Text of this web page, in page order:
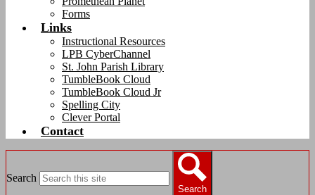
Forms
Links
Instructional Resources
LPB CyberChannel
St. John Parish Library
TumbleBook Cloud
TumbleBook Cloud Jr
Spelling City
Clever Portal
Contact
Search
Search